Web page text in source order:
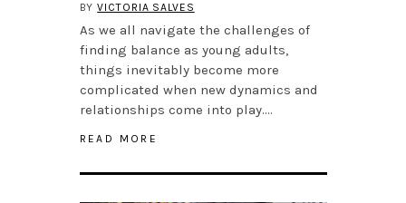
BYVICTORIA SALVES
As we all navigate the challenges of
finding balance as young adults,
things inevitably become more
complicated when new dynamics and
relationships come into play….
READ MORE